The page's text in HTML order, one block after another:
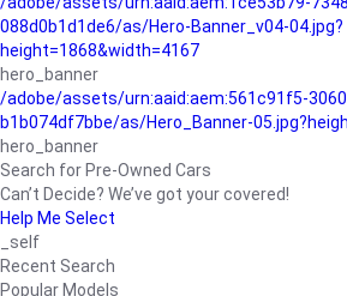
088d0b1d1de6/as/Hero-Banner_v04-04.jpg?
height=1868&width=4167
hero_banner
/adobe/assets/urn:aaid:aem:561c91f5-
b1b074df7bbe/as/Hero_Banner-
hero_banner
Search for Pre-Owned Cars
Can’t Decide? We’ve got your covered!
Help Me Select
_self
Recent Search
Popular Models